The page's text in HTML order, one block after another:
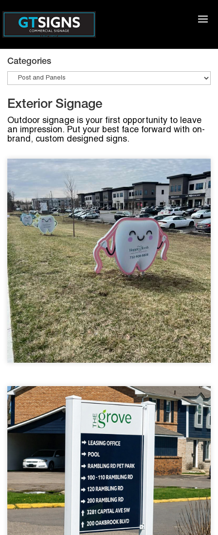
Exterior Signage
Outdoor signage is your first opportunity to leave
an impression. Put your best face forward with on-
brand, custom designed signs.
Categories